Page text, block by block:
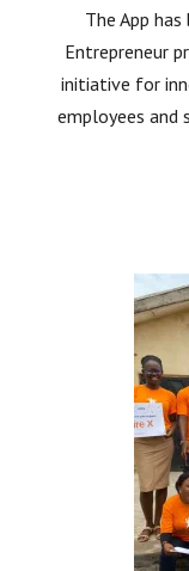
The App
Entrepreneur
initiative for
employees and